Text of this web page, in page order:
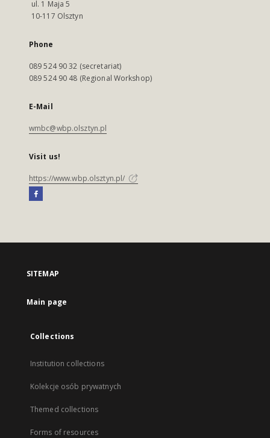
ul. 1 Maja 5
10-117 Olsztyn
Phone
089 524 90 32 (secretariat)
089 524 90 48 (Regional Workshop)
E-Mail
wmbc@wbp.olsztyn.pl
Visit us!
https://www.wbp.olsztyn.pl/
SITEMAP
Main page
Collections
Institution collections
Kolekcje osób prywatnych
Themed collections
Forms of resources